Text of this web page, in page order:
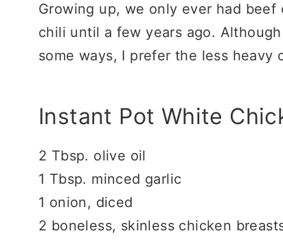
Growing up, we only ever had
chili until a few years ago.
some ways, I prefer the less heavy
Instant Pot White
2 Tbsp. olive oil
1 Tbsp. minced garlic
1 onion, diced
2 boneless, skinless chicken